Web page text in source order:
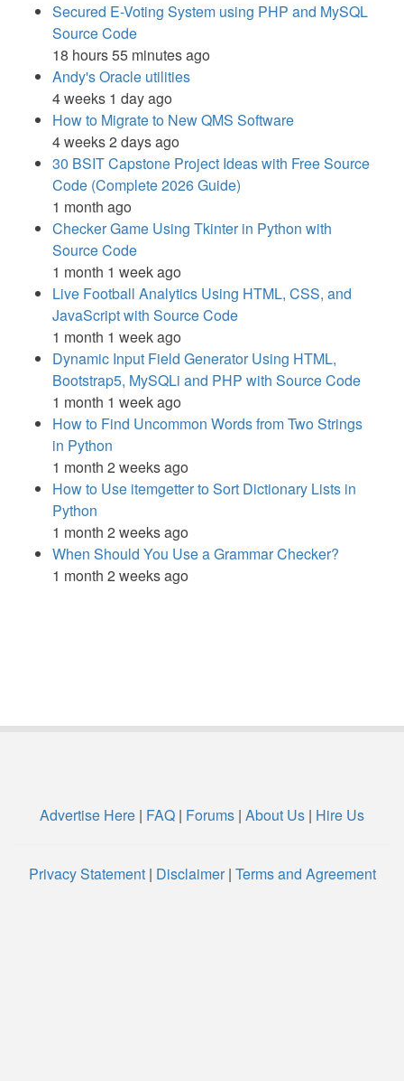
Secured E-Voting System using PHP and MySQL
Source Code
18 hours 55 minutes ago
Andy's Oracle utilities
4 weeks 1 day ago
How to Migrate to New QMS Software
4 weeks 2 days ago
30 BSIT Capstone Project Ideas with Free Source
Code (Complete 2026 Guide)
1 month ago
Checker Game Using Tkinter in Python with
Source Code
1 month 1 week ago
Live Football Analytics Using HTML, CSS, and
JavaScript with Source Code
1 month 1 week ago
Dynamic Input Field Generator Using HTML,
Bootstrap5, MySQLi and PHP with Source Code
1 month 1 week ago
How to Find Uncommon Words from Two Strings
in Python
1 month 2 weeks ago
How to Use itemgetter to Sort Dictionary Lists in
Python
1 month 2 weeks ago
When Should You Use a Grammar Checker?
1 month 2 weeks ago
Advertise Here | FAQ | Forums | About Us | Hire Us
Privacy Statement| Disclaimer| Terms and Agreement